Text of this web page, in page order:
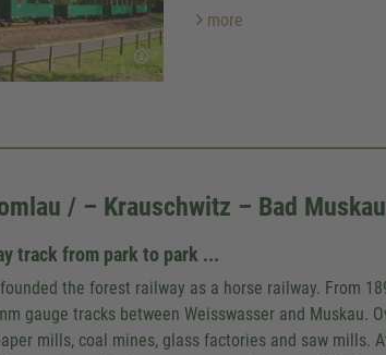
more
/ – Krauschwitz – Bad Muskau
track from park to park ...
the forest railway as a horse railway. From
gauge tracks between Weisswasser and Muskau.
mills, coal mines, glass factories and saw mills.